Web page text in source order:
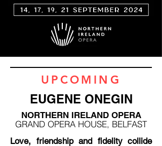
UPCOMING
EUGENE ONEGIN
NORTHERN IRELAND OPERA
GRAND OPERA HOUSE, BELFAST
Love, friendship and fidelity collide